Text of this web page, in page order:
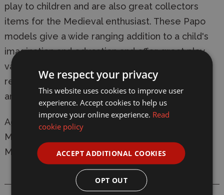
play to children and are also great collectors
items for the Medieval enthusiast. These Papo
models give a wide ranging addition to a child's
imagination and education and offer great play
value. All Papo models comply completely with
relevant safety regulations and are CE tested
and approved.
Ages: 4+
Manufacturer:
Model: 39951 King Arthur Horse
We respect your privacy
This website uses cookies to improve user
experience. Accept cookies to help us
improve your online experience. Read
cookie policy
ACCEPT ADDITIONAL COOKIES
OPT OUT